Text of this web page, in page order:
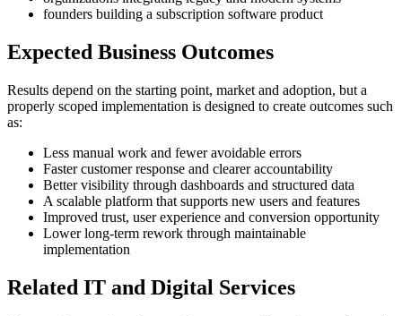
founders building a subscription software product
Expected Business Outcomes
Results depend on the starting point, market and adoption, but a
properly scoped implementation is designed to create outcomes such
as:
Less manual work and fewer avoidable errors
Faster customer response and clearer accountability
Better visibility through dashboards and structured data
A scalable platform that supports new users and features
Improved trust, user experience and conversion opportunity
Lower long-term rework through maintainable
implementation
Related IT and Digital Services